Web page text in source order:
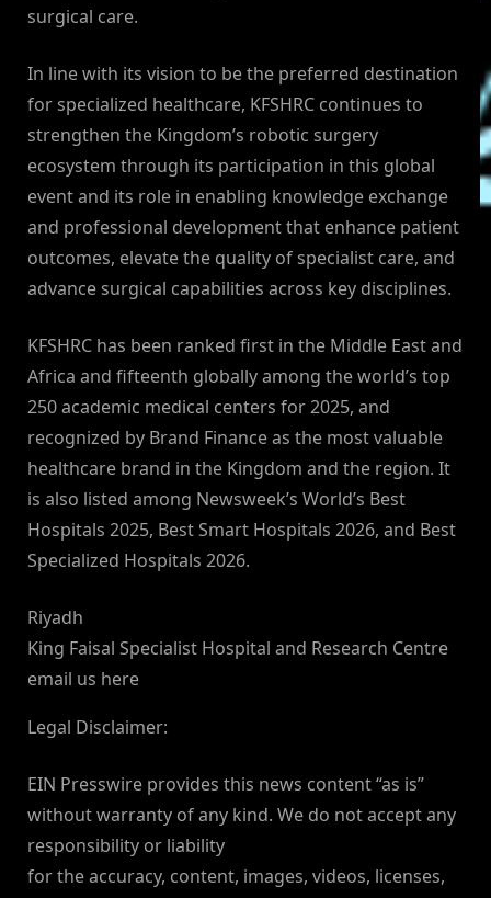
surgical care.
In line with its vision to be the preferred destination
for specialized healthcare, KFSHRC continues to
strengthen the Kingdom’s robotic surgery
ecosystem through its participation in this global
event and its role in enabling knowledge exchange
and professional development that enhance patient
outcomes, elevate the quality of specialist care, and
advance surgical capabilities across key disciplines.
KFSHRC has been ranked first in the Middle East and
Africa and fifteenth globally among the world’s top
250 academic medical centers for 2025, and
recognized by Brand Finance as the most valuable
healthcare brand in the Kingdom and the region. It
is also listed among Newsweek’s World’s Best
Hospitals 2025, Best Smart Hospitals 2026, and Best
Specialized Hospitals 2026.
Riyadh
King Faisal Specialist Hospital and Research Centre
email us here
Legal Disclaimer:
EIN Presswire provides this news content “as is”
without warranty of any kind. We do not accept any
responsibility or liability
for the accuracy, content, images, videos, licenses,